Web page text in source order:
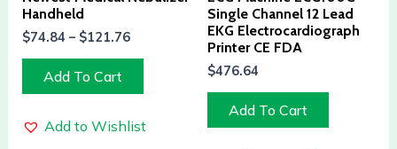
Handheld
$74.84 – $121.76
Add To Cart
Add to Wishlist
Single Channel 12 Lead
EKG Electrocardiograph
Printer CE FDA
$476.64
Add To Cart